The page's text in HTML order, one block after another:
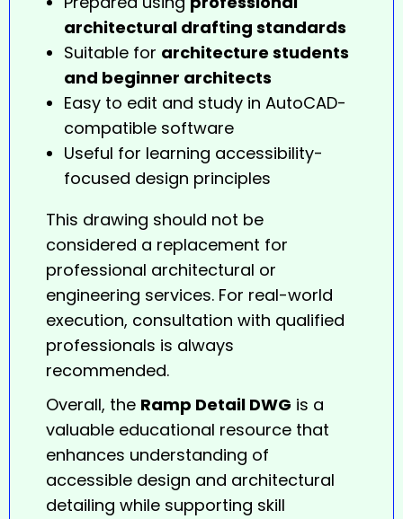
architectural drafting standards
Suitable for architecture students
and beginner architects
Easy to edit and study in AutoCAD-
compatible software
Useful for learning accessibility-
focused design principles
This drawing should not be
considered a replacement for
professional architectural or
engineering services. For real-world
execution, consultation with qualified
professionals is always
recommended.
Overall, the Ramp Detail DWG is a
valuable educational resource that
enhances understanding of
accessible design and architectural
detailing while supporting skill